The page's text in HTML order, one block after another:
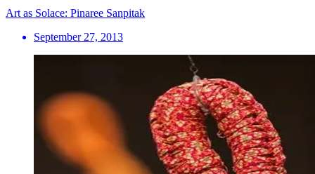
Art as Solace: Pinaree Sanpitak
September 27, 2013